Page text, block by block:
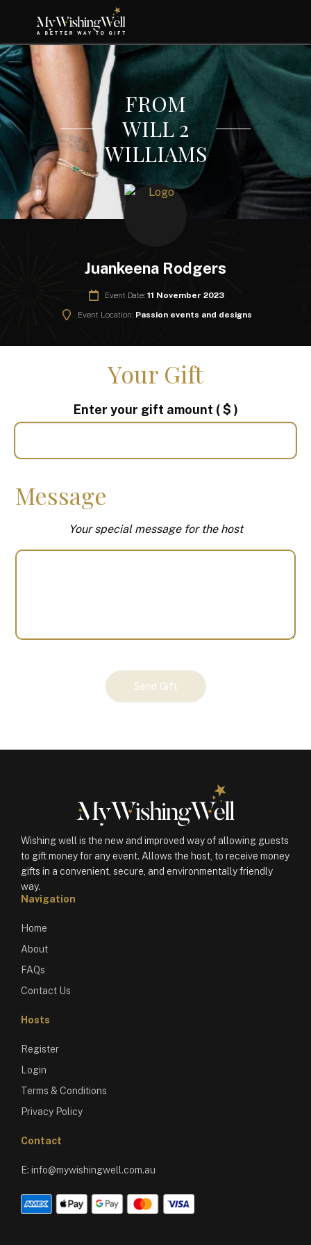
FROM
WILL 2
WILLIAMS
Juankeena Rodgers
Event Date: 11 November 2023
Event Location: Passion events and designs
Your Gift
Enter your gift amount ( $ )
Message
Your special message for the host
Send Gift
Wishing well is the new and improved way of allowing guests
to gift money for any event. Allows the host, to receive money
gifts in a convenient, secure, and environmentally friendly
way.
Navigation
Home
About
FAQs
Contact Us
Hosts
Register
Login
Terms & Conditions
Privacy Policy
Contact
E: info@mywishingwell.com.au